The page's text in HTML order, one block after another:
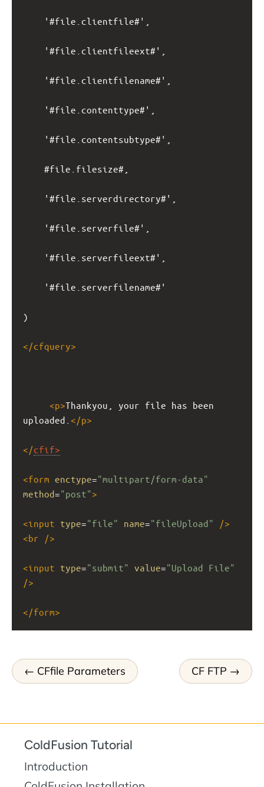
'#file.clientfile#',
'#file.clientfileext#',
'#file.clientfilename#',
'#file.contenttype#',
'#file.contentsubtype#',
#file.filesize#,
'#file.serverdirectory#',
'#file.serverfile#',
'#file.serverfileext#',
'#file.serverfilename#'
)
</cfquery>
<p>Thankyou, your file has been
uploaded. </p>
</cfif>
<form enctype="multipart/form-data"
method="post">
<input type="file" name="fileUpload"
/>
<br />
<input type="submit" value="Upload File"
/>
</form>
CFfile Parameters CF FTP
ColdFusion Tutorial
Introduction